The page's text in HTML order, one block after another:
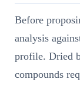
Before
analysis
profile. Dried
compounds